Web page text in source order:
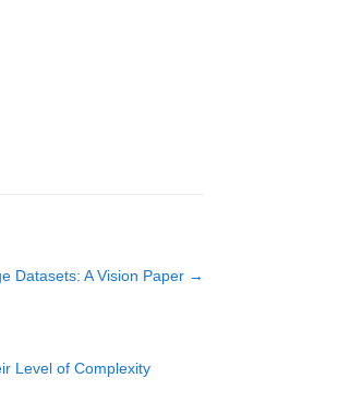
Datasets: A Vision Paper →
Level of Complexity